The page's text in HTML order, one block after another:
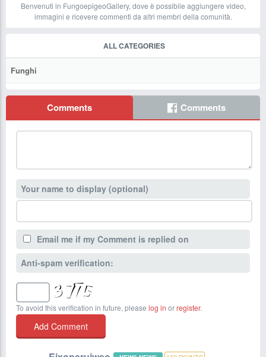
Benvenuti in FungoepigeoGallery, dove è possibile aggiungere video,
immagini e ricevere commenti da altri membri della comunità.
ALL CATEGORIES
Funghi
Comments Comments
Your name to display (optional)
Email me if my Comment is replied on
Anti-spam verification:
To avoid this verification in future, please log in orregister.